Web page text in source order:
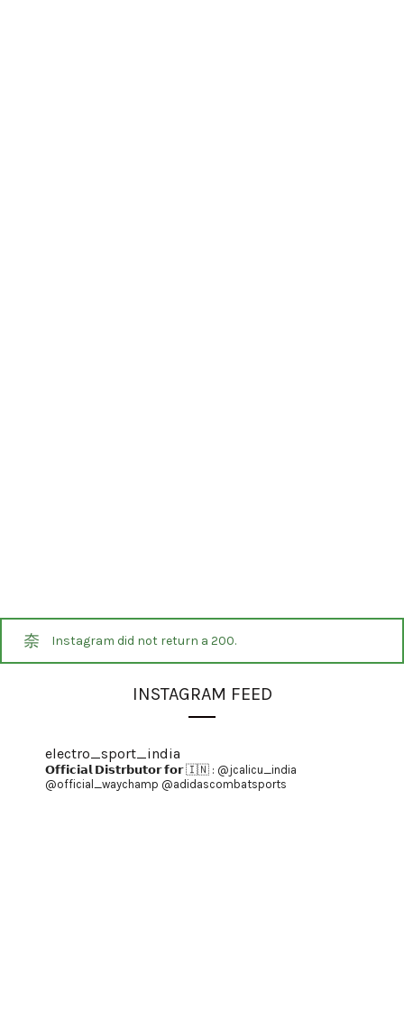
Instagram did not return a 200.
INSTAGRAM FEED
electro_sport_india
𝗢𝗳𝗳𝗶𝗰𝗶𝗮𝗹 𝗗𝗶𝘀𝘁𝗿𝗯𝘂𝘁𝗼𝗿 𝗳𝗼𝗿 🇮🇳 : @jcalicu_india
@official_waychamp @adidascombatsports